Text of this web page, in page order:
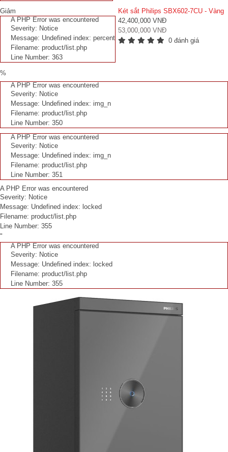
Giảm
A PHP Error was encountered
Severity: Notice
Message: Undefined index: percent
Filename: product/list.php
Line Number: 363
%
Két sắt Philips SBX602-7CU - Vàng
42,400,000 VNĐ
53,000,000 VNĐ
0 đánh giá
A PHP Error was encountered
Severity: Notice
Message: Undefined index: img_n
Filename: product/list.php
Line Number: 350
A PHP Error was encountered
Severity: Notice
Message: Undefined index: img_n
Filename: product/list.php
Line Number: 351
A PHP Error was encountered
Severity: Notice
Message: Undefined index: locked
Filename: product/list.php
Line Number: 355
"
A PHP Error was encountered
Severity: Notice
Message: Undefined index: locked
Filename: product/list.php
Line Number: 355